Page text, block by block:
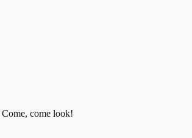
Come, come look!